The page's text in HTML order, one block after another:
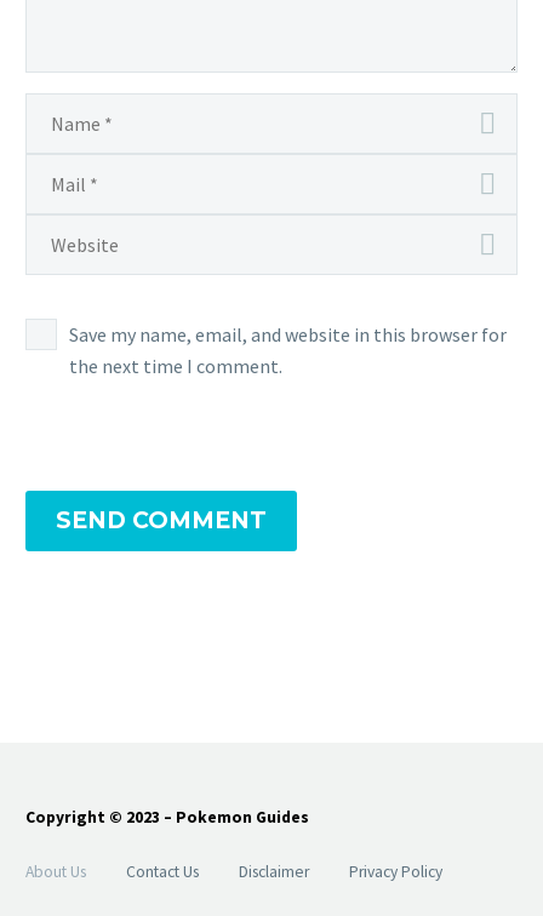
Save my name, email, and website in this browser for
the next time I comment.
SEND COMMENT
Copyright © 2023 – Pokemon Guides
About Us Contact Us Disclaimer Privacy Policy